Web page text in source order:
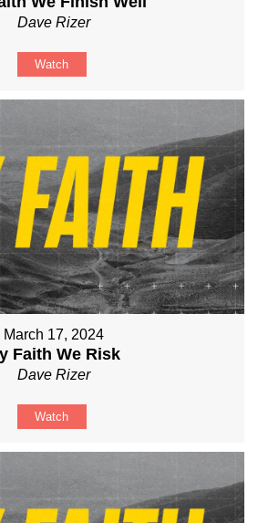
Dave Rizer
Watch
March 17, 2024
Faith We Risk
Dave Rizer
Watch